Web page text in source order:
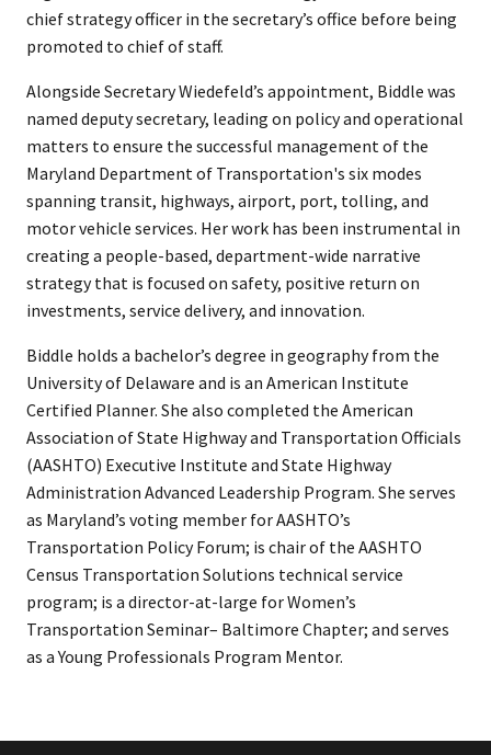
chief strategy officer in the secretary’s office before being
promoted to chief of staff.
Alongside Secretary Wiedefeld’s appointment, Biddle was
named deputy secretary, leading on policy and operational
matters to ensure the successful management of the
Maryland Department of Transportation's six modes
spanning transit, highways, airport, port, tolling, and
motor vehicle services. Her work has been instrumental in
creating a people-based, department-wide narrative
strategy that is focused on safety, positive return on
investments, service delivery, and innovation.
Biddle holds a bachelor’s degree in geography from the
University of Delaware and is an American Institute
Certified Planner. She also completed the American
Association of State Highway and Transportation Officials
(AASHTO) Executive Institute and State Highway
Administration Advanced Leadership Program. She serves
as Maryland’s voting member for AASHTO’s
Transportation Policy Forum; is chair of the AASHTO
Census Transportation Solutions technical service
program; is a director-at-large for Women’s
Transportation Seminar– Baltimore Chapter; and serves
as a Young Professionals Program Mentor.